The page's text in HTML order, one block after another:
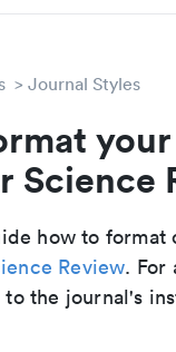
Journal Styles
Science
how to
Review. For
the journal's